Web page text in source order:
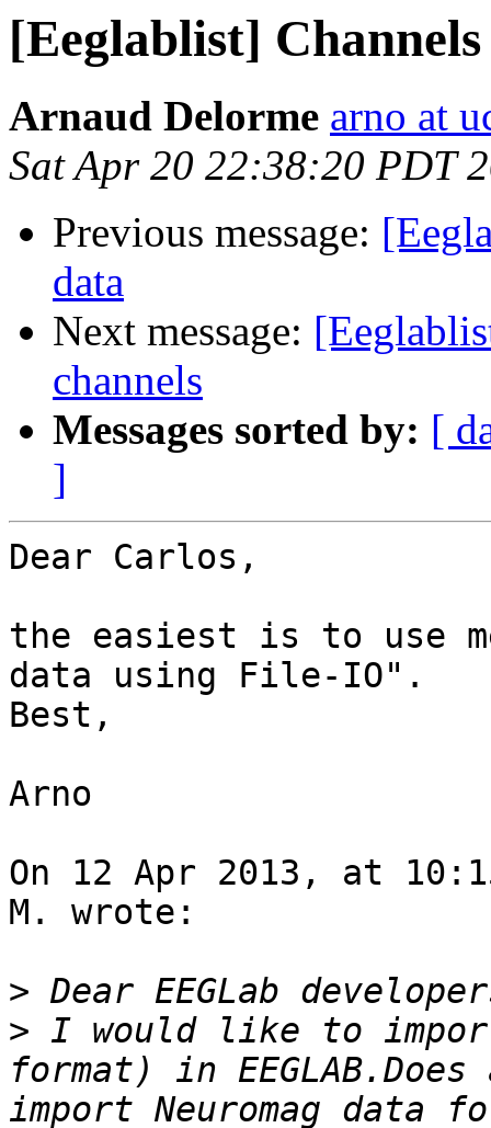
[Eeglablist]
Arnaud Delorme arno at
Sat Apr 20 22:38:20 PDT
Previous message:
data
Next message:
channels
Messages sorted by: [
]
Dear Carlos,
the easiest is to use
data using File-IO".
Best,
Arno
On 12 Apr 2013, at
M. wrote:
>
> I would like to import
format) in